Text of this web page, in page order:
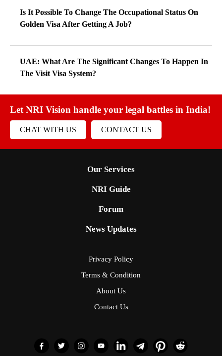
Is It Possible To Change The Occupational Status On
Golden Visa After Getting A Job?
UAE: What Are The Significant Changes To Happen In
The Visit Visa System?
Let NRI Vision handle your legal battles in India!
CHAT WITH US CONTACT US
Our Services
NRI Guide
Forum
News Updates
Privacy Policy
Terms & Condition
About Us
Contact Us